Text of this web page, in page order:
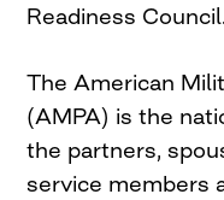
Readiness Council.
The American
(AMPA) is the
the partners,
service members